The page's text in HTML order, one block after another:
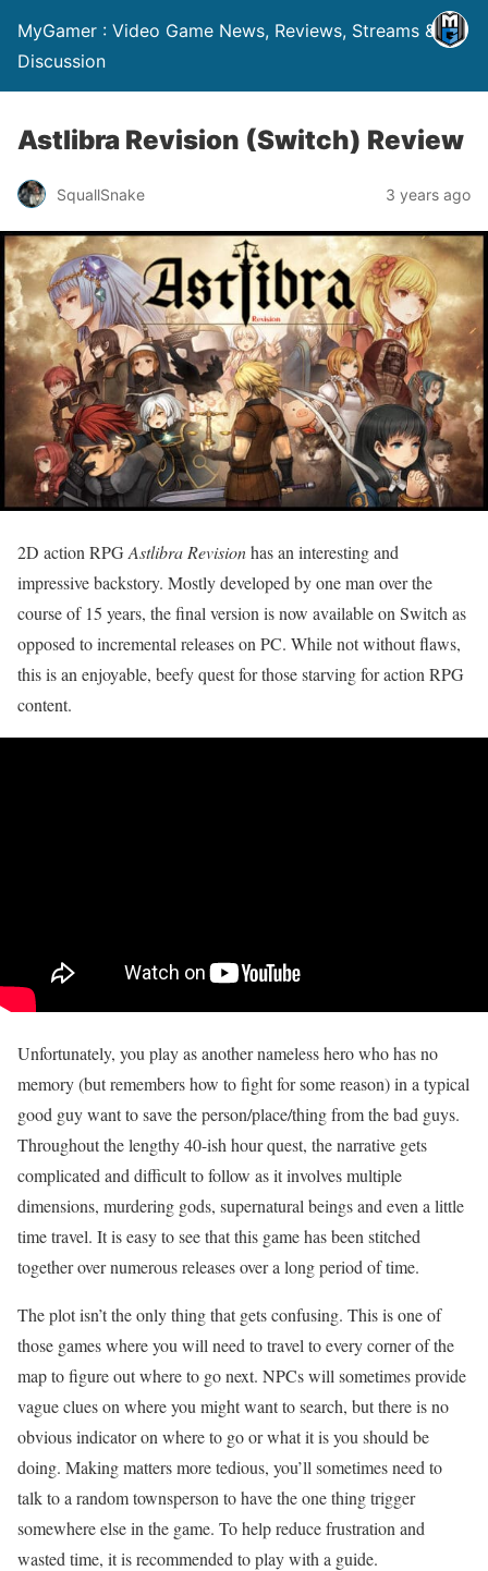
MyGamer : Video Game News, Reviews, Streams &
Discussion
Astlibra Revision (Switch) Review
SquallSnake 3 years ago
2D action RPGAstlibra Revisionhas an interesting and
impressive backstory. Mostly developed by one man over the
course of 15 years, the final version is now available on Switch as
opposed to incremental releases on PC. While not without flaws,
this is an enjoyable, beefy quest for those starving for action RPG
content.
Unfortunately, you play as another nameless hero who has no
memory (but remembers how to fight for some reason) in a typical
good guy want to save the person/place/thing from the bad guys.
Throughout the lengthy 40-ish hour quest, the narrative gets
complicated and difficult to follow as it involves multiple
dimensions, murdering gods, supernatural beings and even a little
time travel. It is easy to see that this game has been stitched
together over numerous releases over a long period of time.
The plot isn’t the only thing that gets confusing. This is one of
those games where you will need to travel to every corner of the
map to figure out where to go next. NPCs will sometimes provide
vague clues on where you might want to search, but there is no
obvious indicator on where to go or what it is you should be
doing. Making matters more tedious, you’ll sometimes need to
talk to a random townsperson to have the one thing trigger
somewhere else in the game. To help reduce frustration and
wasted time, it is recommended to play with a guide.